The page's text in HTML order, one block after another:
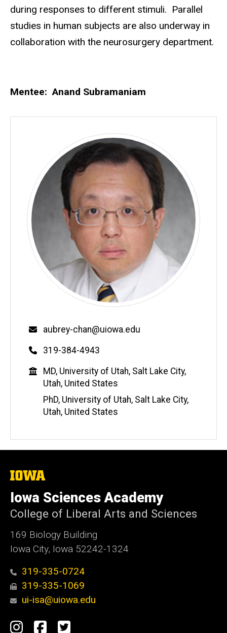
during responses to different stimuli. Parallel
studies in human subjects are also underway in
collaboration with the neurosurgery department.
Mentee: Anand Subramaniam
Email
aubrey-chan@uiowa.edu
Phone
319-384-4943
Education
MD, University of Utah, Salt Lake City,
Utah, United States
PhD, University of Utah, Salt Lake City,
Utah, United States
The
of
Iowa
Iowa Sciences Academy
College of Liberal Arts and Sciences
169 Biology Building
Iowa City, Iowa 52242-1324
319-335-0724
319-335-1069
ui-isa@uiowa.edu
Social
Instagram
Facebook
Twitter